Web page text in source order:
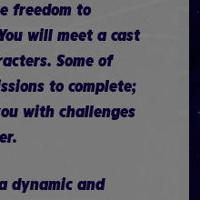
freedom to
will meet a cast
Some of
to complete;
with challenges
dynamic and